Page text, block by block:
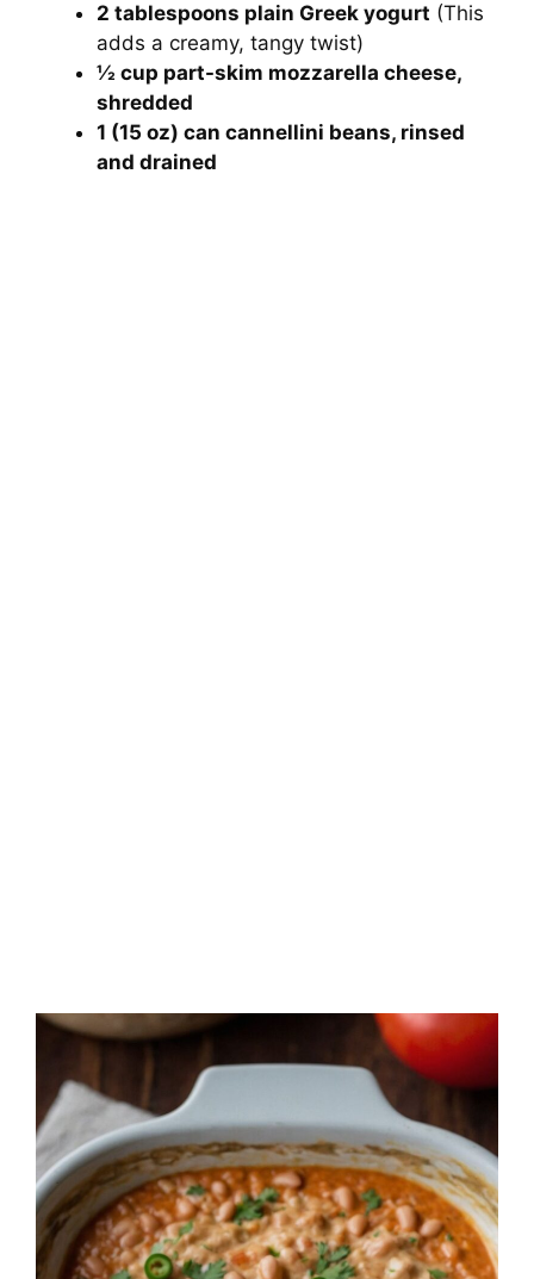
2 tablespoons plain Greek yogurt (This
adds a creamy, tangy twist)
½ cup part-skim mozzarella cheese,
shredded
1 (15 oz) can cannellini beans, rinsed
and drained